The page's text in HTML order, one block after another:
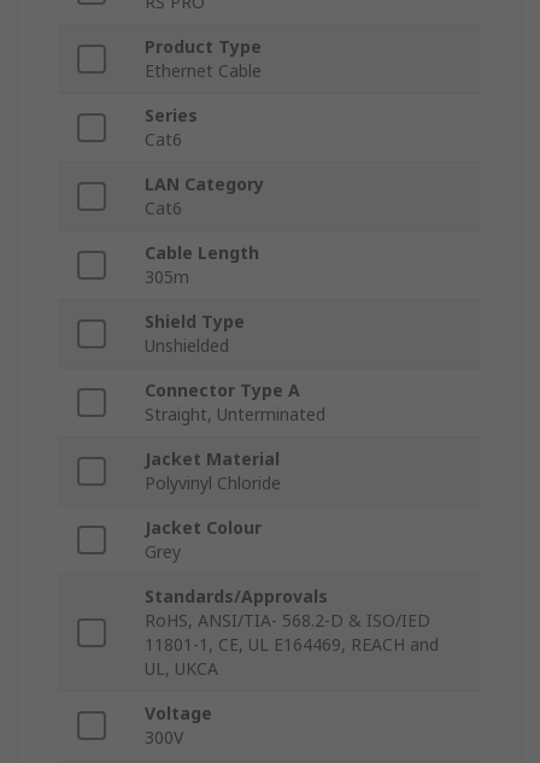
Product Type
Ethernet Cable
Series
Cat6
LAN Category
Cat6
Cable Length
305m
Shield Type
Unshielded
Connector Type A
Straight, Unterminated
Jacket Material
Polyvinyl Chloride
Jacket Colour
Grey
Standards/Approvals
RoHS, ANSI/TIA- 568.2-D & ISO/IED
11801-1, CE, UL E164469, REACH and
UL, UKCA
Voltage
300V